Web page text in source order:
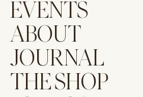
EVENTS
ABOUT
JOURNAL
THE SHOP